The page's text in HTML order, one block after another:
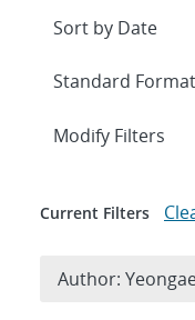
Expand
Modify Filters
Current Filters
Author: